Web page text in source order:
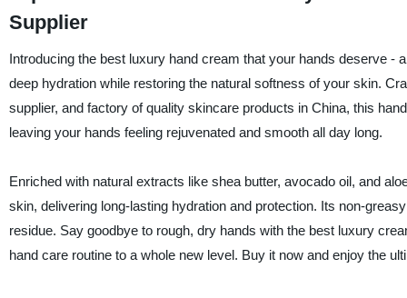
Supplier
Introducing the best luxury hand cream that your hands deserve -
deep hydration while restoring the natural softness of your skin.
supplier, and factory of quality skincare products in China, this
leaving your hands feeling rejuvenated and smooth all day long.
Enriched with natural extracts like shea butter, avocado oil, and
skin, delivering long-lasting hydration and protection. Its non-
residue. Say goodbye to rough, dry hands with the best luxury
hand care routine to a whole new level. Buy it now and enjoy the